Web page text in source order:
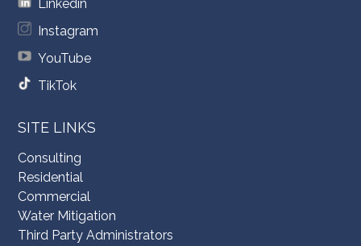
Linkedin
Instagram
YouTube
TikTok
SITE LINKS
Consulting
Residential
Commercial
Water Mitigation
Third Party Administrators